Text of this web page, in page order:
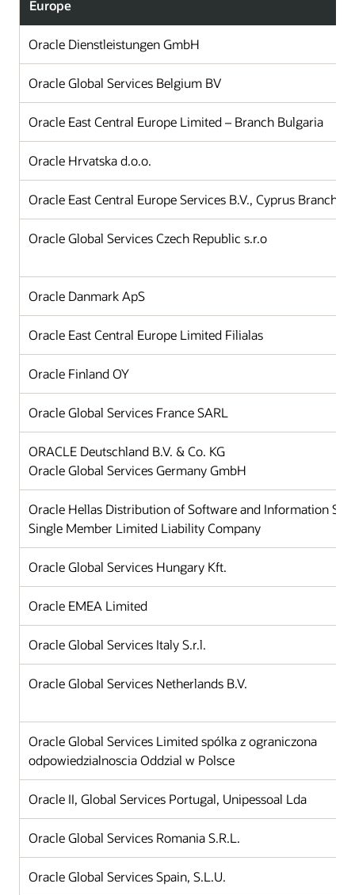
Europe
Oracle Dienstleistungen GmbH
Oracle Global Services Belgium BV
Oracle East Central Europe Limited – Branch Bulgaria
Oracle Hrvatska d.o.o.
Oracle East Central Europe Services B.V., Cyprus Branch
Oracle Global Services Czech Republic s.r.o
Oracle Danmark ApS
Oracle East Central Europe Limited Filialas
Oracle Finland OY
Oracle Global Services France SARL
ORACLE Deutschland B.V. & Co. KG
Oracle Global Services Germany GmbH
Oracle Hellas Distribution of Software and Information
Single Member Limited Liability Company
Oracle Global Services Hungary Kft.
Oracle EMEA Limited
Oracle Global Services Italy S.r.l.
Oracle Global Services Netherlands B.V.
Oracle Global Services Limited spólka z ograniczona
odpowiedzialnoscia Oddzial w Polsce
Oracle II, Global Services Portugal, Unipessoal Lda
Oracle Global Services Romania S.R.L.
Oracle Global Services Spain, S.L.U.